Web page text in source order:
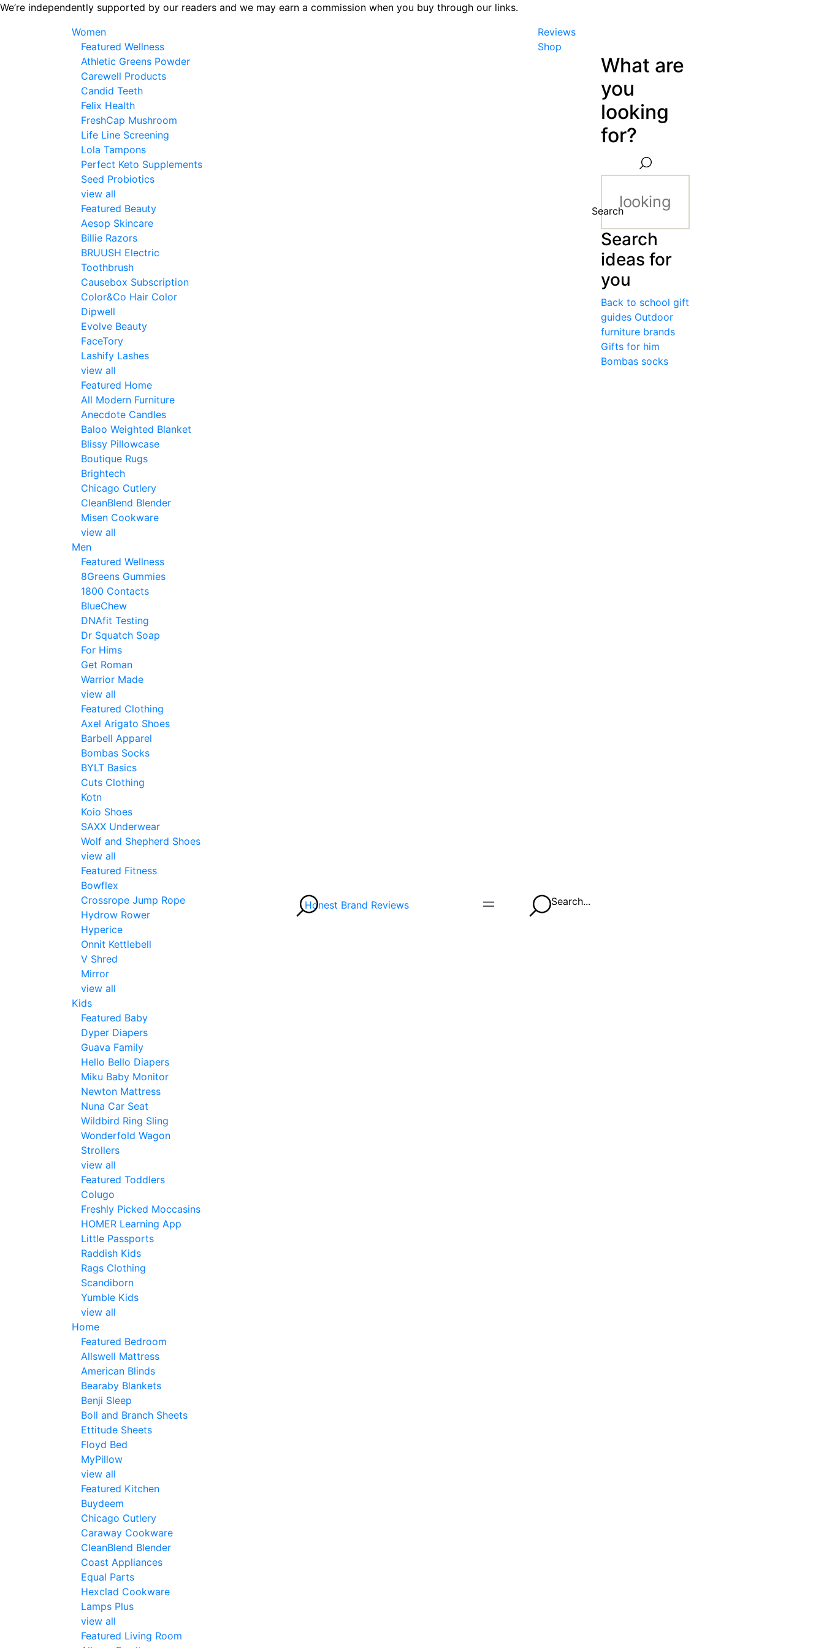
Skip
We’re independently supported by our readers and we may earn a commission when you buy through our links.
Women
Featured Wellness
Athletic Greens Powder
Carewell Products
Candid Teeth
Felix Health
FreshCap Mushroom
Life Line Screening
Lola Tampons
Perfect Keto Supplements
Seed Probiotics
view all
Featured Beauty
Aesop Skincare
Billie Razors
BRUUSH Electric
Toothbrush
Causebox Subscription
Color&Co Hair Color
Dipwell
Evolve Beauty
FaceTory
Lashify Lashes
view all
Featured Home
All Modern Furniture
Anecdote Candles
Baloo Weighted Blanket
Blissy Pillowcase
Boutique Rugs
Brightech
Chicago Cutlery
CleanBlend Blender
Misen Cookware
view all
Men
Featured Wellness
8Greens Gummies
1800 Contacts
BlueChew
DNAfit Testing
Dr Squatch Soap
For Hims
Get Roman
Warrior Made
view all
Featured Clothing
Axel Arigato Shoes
Barbell Apparel
Bombas Socks
BYLT Basics
Cuts Clothing
Kotn
Koio Shoes
SAXX Underwear
Wolf and Shepherd Shoes
view all
Featured Fitness
Bowflex
Crossrope Jump Rope
Hydrow Rower
Hyperice
Onnit Kettlebell
V Shred
Mirror
view all
Kids
Featured Baby
Dyper Diapers
Guava Family
Hello Bello Diapers
Miku Baby Monitor
Newton Mattress
Nuna Car Seat
Wildbird Ring Sling
Wonderfold Wagon
Strollers
view all
Featured Toddlers
Colugo
Freshly Picked Moccasins
HOMER Learning App
Little Passports
Raddish Kids
Rags Clothing
Scandiborn
Yumble Kids
view all
Home
Featured Bedroom
Allswell Mattress
American Blinds
Bearaby Blankets
Benji Sleep
Boll and Branch Sheets
Ettitude Sheets
Floyd Bed
MyPillow
view all
Featured Kitchen
Buydeem
Chicago Cutlery
Caraway Cookware
CleanBlend Blender
Coast Appliances
Equal Parts
Hexclad Cookware
Lamps Plus
view all
Featured Living Room
Honest Brand Reviews
Reviews
Shop
Search...
What are
you
looking
for?
Search
Search
ideas for
you
Back to school gift
guides Outdoor
furniture brands
Gifts for him
Bombas socks